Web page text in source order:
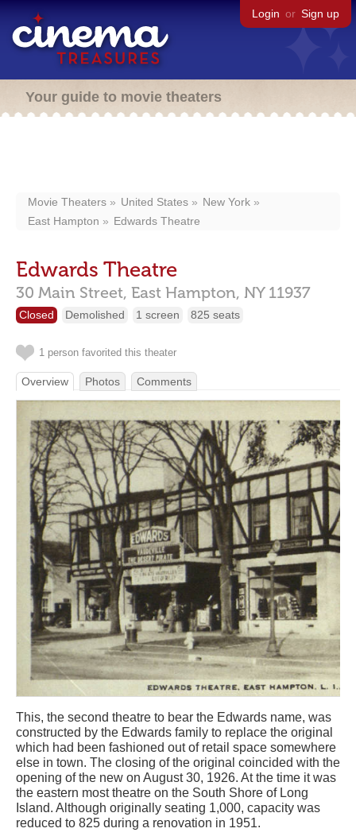
Login or Sign up
Your guide to movie theaters
Movie Theaters United States
New York
East Hampton
Edwards Theatre
Edwards Theatre
30 Main Street, East Hampton, NY 11937
Closed Demolished 1 screen 825 seats
1 person favorited this theater
Overview Photos Comments
This, the second theatre to bear the Edwards name, was
constructed by the Edwards family to replace the original
which had been fashioned out of retail space somewhere
else in town. The closing of the original coincided with the
opening of the new on August 30, 1926. At the time it was
the eastern most theatre on the South Shore of Long
Island. Although originally seating 1,000, capacity was
reduced to 825 during a renovation in 1951.